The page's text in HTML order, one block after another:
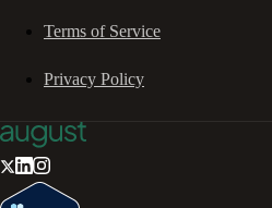
Terms of Service
Privacy Policy